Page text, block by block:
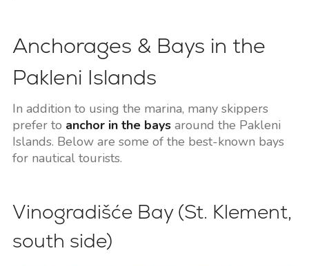
Anchorages & Bays in the
Pakleni Islands
In addition to using the marina, many skippers
prefer to anchor in the baysaround the Pakleni
Islands. Below are some of the best-known bays
for nautical tourists.
Vinogradišće Bay (St. Klement,
south side)